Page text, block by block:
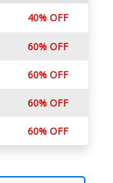
40% OFF
60% OFF
60% OFF
60% OFF
60% OFF